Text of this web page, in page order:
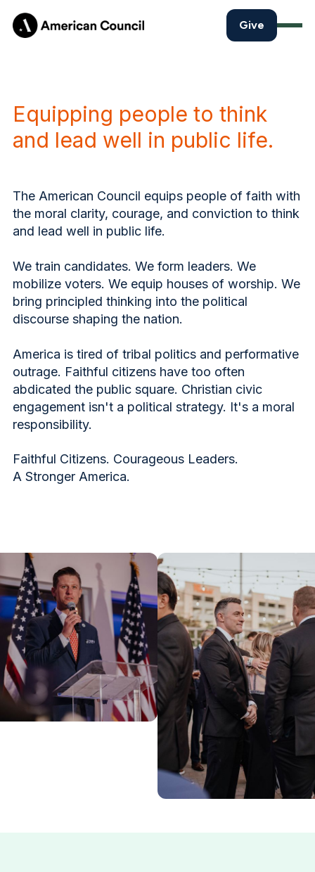
Give
Equipping people to think
and lead well in public life.
The American Council equips people of faith with
the moral clarity, courage, and conviction to think
and lead well in public life.
We train candidates. We form leaders. We
mobilize voters. We equip houses of worship. We
bring principled thinking into the political
discourse shaping the nation.
America is tired of tribal politics and performative
outrage. Faithful citizens have too often
abdicated the public square. Christian civic
engagement isn't a political strategy. It's a moral
responsibility.
Faithful Citizens. Courageous Leaders.
A Stronger America.